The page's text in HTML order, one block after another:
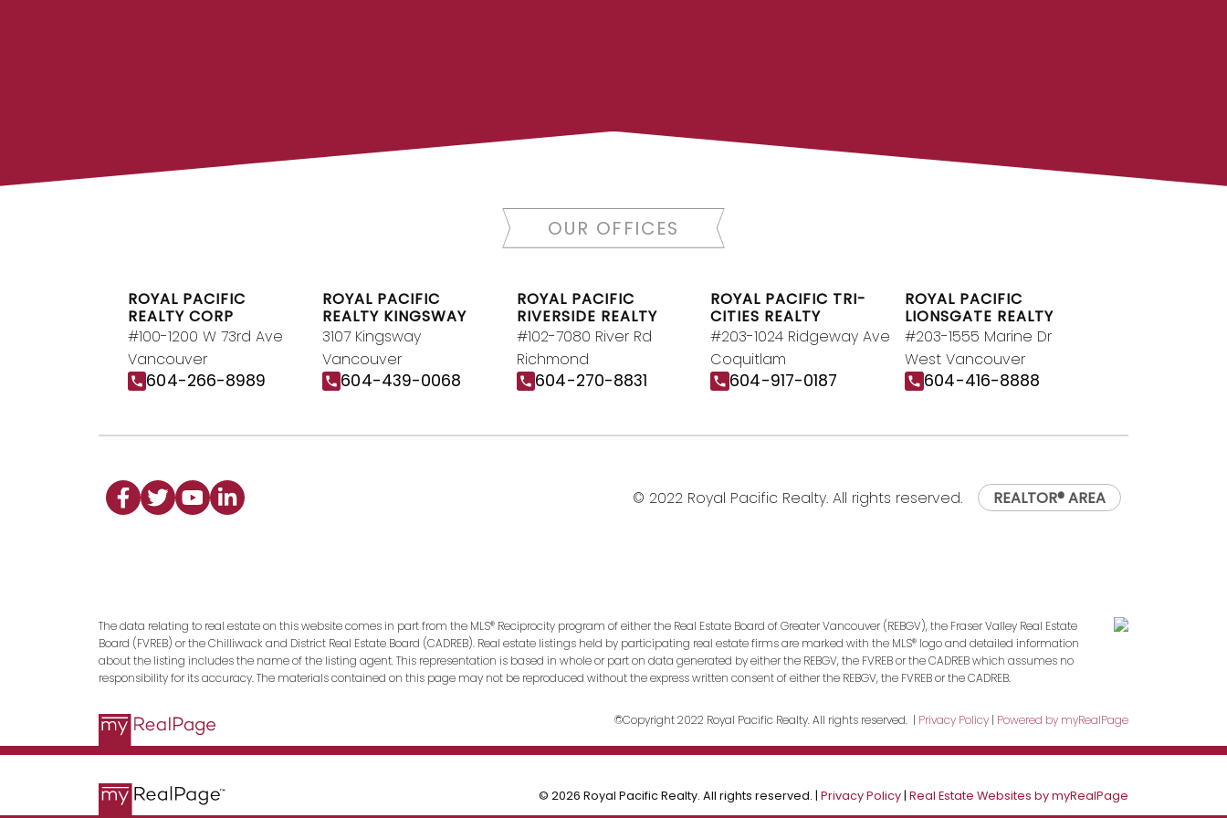
FIND A REALTOR® JOIN ROYAL PACIFIC
Canada’s largest independent real estate organization.
OUR OFFICES
ROYAL PACIFIC
REALTY CORP
#100-1200 W 73rd Ave
Vancouver
604-266-8989
ROYAL PACIFIC
REALTY KINGSWAY
3107 Kingsway
Vancouver
604-439-0068
ROYAL PACIFIC
RIVERSIDE REALTY
#102-7080 River Rd
Richmond
604-270-8831
ROYAL PACIFIC TRI-
CITIES REALTY
#203-1024 Ridgeway Ave
Coquitlam
604-917-0187
ROYAL PACIFIC
LIONSGATE REALTY
#203-1555 Marine Dr
West Vancouver
604-416-8888
© 2022 Royal Pacific Realty. All rights reserved. REALTOR® AREA
The data relating to real estate on this website comes in part from the MLS® Reciprocity program of either the Real Estate Board of Greater Vancouver (REBGV), the Fraser Valley Real Estate
Board (FVREB) or the Chilliwack and District Real Estate Board (CADREB). Real estate listings held by participating real estate firms are marked with the MLS® logo and detailed information
about the listing includes the name of the listing agent. This representation is based in whole or part on data generated by either the REBGV, the FVREB or the CADREB which assumes no
responsibility for its accuracy. The materials contained on this page may not be reproduced without the express written consent of either the REBGV, the FVREB or the CADREB.
©Copyright 2022 Royal Pacific Realty. All rights reserved. | Privacy Policy | Powered by myRealPage
© 2026 Royal Pacific Realty. All rights reserved. |Privacy Policy |Real Estate Websites by myRealPage